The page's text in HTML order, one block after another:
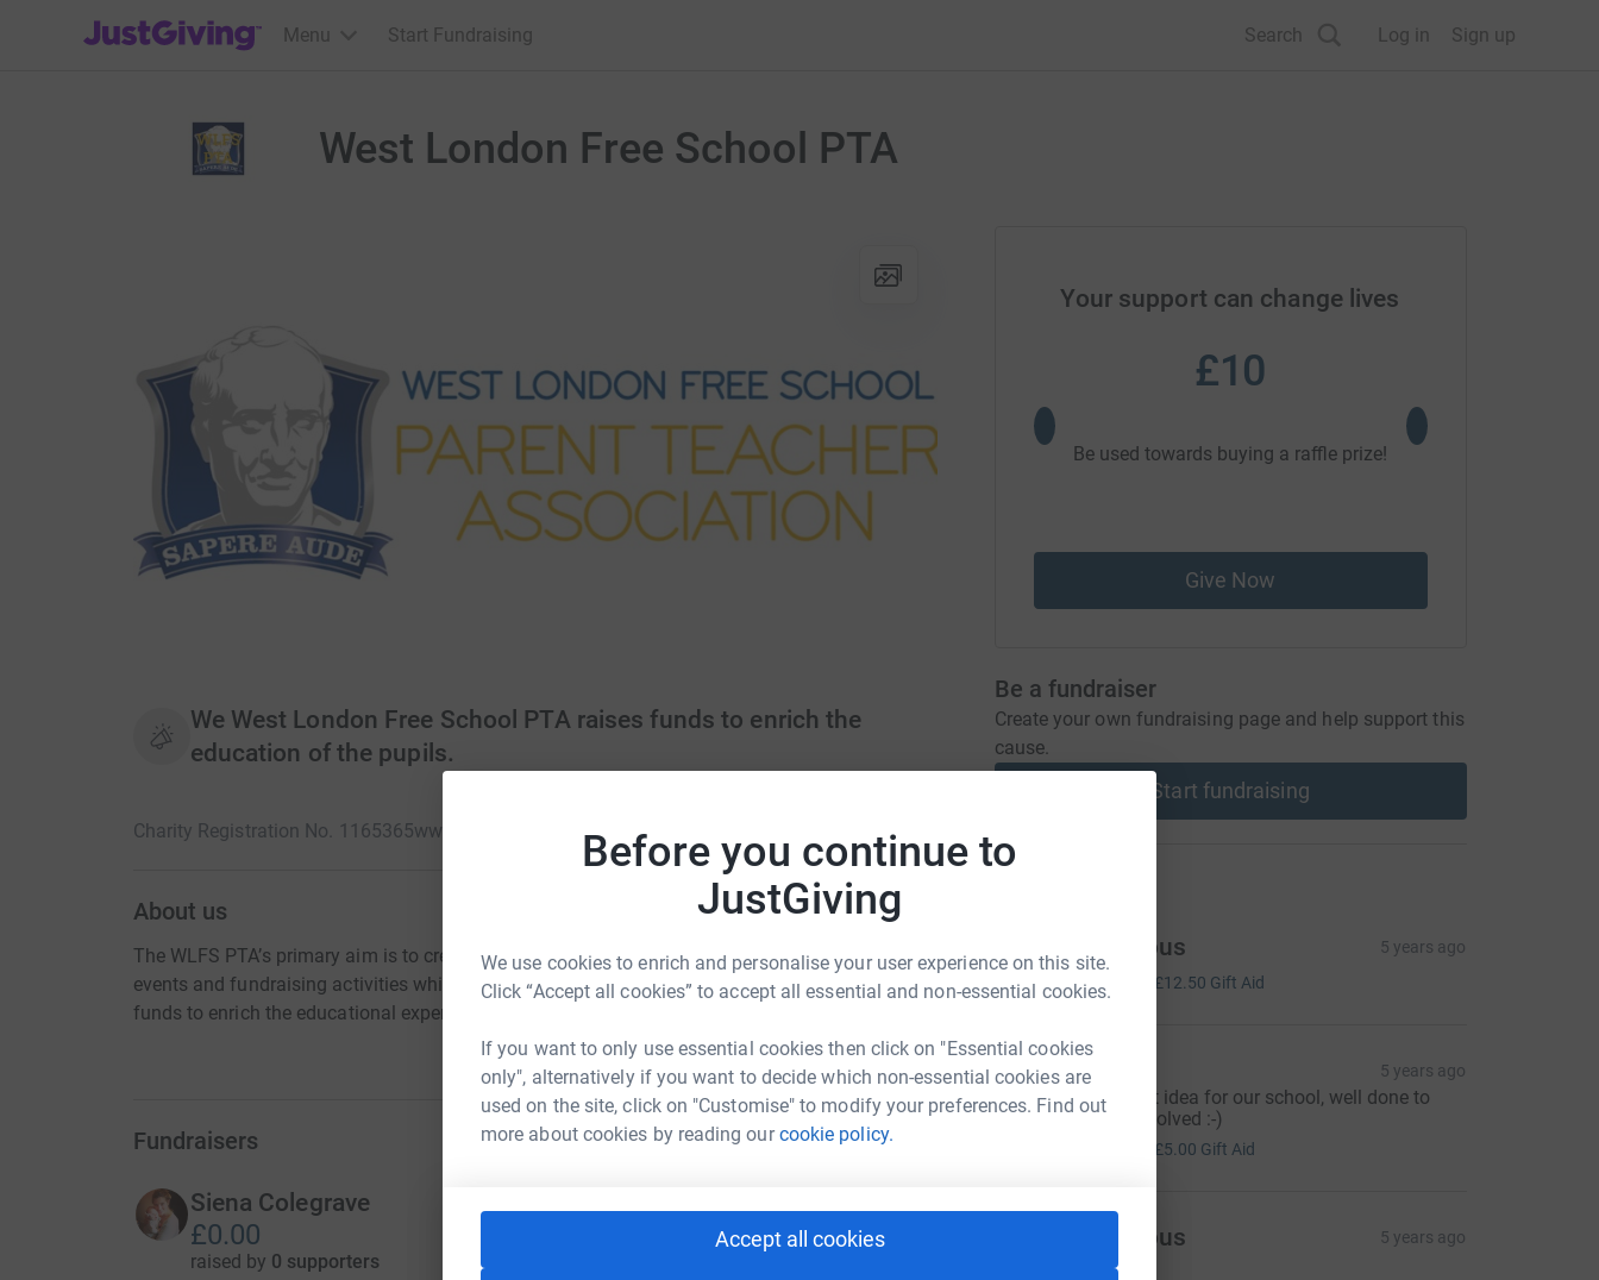
Before you continue to
JustGiving
We use cookies to enrich and personalise your user experience on this site.
Click “Accept all cookies” to accept all essential and non-essential cookies.
If you want to only use essential cookies then click on "Essential cookies
only", alternatively if you want to decide which non-essential cookies are
used on the site, click on "Customise" to modify your preferences. Find out
more about cookies by reading ourcookie policy.
Accept all cookies
JustGiving’s homepage
Menu Start Fundraising Search Log in Sign up
West London Free School PTA
We West London Free School PTA raises funds to enrich the
education of the pupils.
Charity Registration No. 1165365www.wlfs.org/PTA/ pta@wlfs.org
About us
The WLFS PTA’s primary aim is to create a strong supportive school community by holding
events and fundraising activities which include parents, carers, pupils and teachers. We raise
funds to enrich the educational experience and well being of pupils at the school.
Fundraisers
Siena Colegrave
£0.00
raised by 0 supporters
Your support can change lives
£10
Be used towards buying a raffle prize!
Give Now
Be a fundraiser
Create your own fundraising page and help support this
cause.
Start fundraising
A Anonymous 5 years ago
£50.00 £12.50 Gift Aid
V Vanessa 5 years ago
What a great idea for our school, well done to
everyone involved :-)
£5.00 Gift Aid
Anonymous 5 years ago